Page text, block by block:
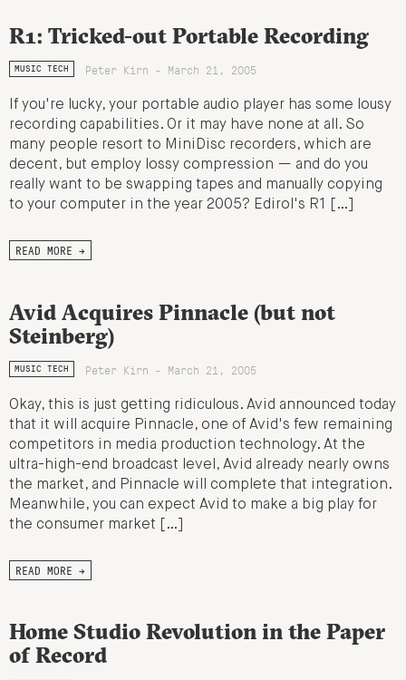
R1: Tricked-out Portable Recording
MUSIC TECH Peter Kirn - March 21, 2005
If you're lucky, your portable audio player has some lousy
recording capabilities. Or it may have none at all. So
many people resort to MiniDisc recorders, which are
decent, but employ lossy compression — and do you
really want to be swapping tapes and manually copying
to your computer in the year 2005? Edirol's R1 […]
READ MORE →
Avid Acquires Pinnacle (but not
Steinberg)
MUSIC TECH Peter Kirn - March 21, 2005
Okay, this is just getting ridiculous. Avid announced today
that it will acquire Pinnacle, one of Avid's few remaining
competitors in media production technology. At the
ultra-high-end broadcast level, Avid already nearly owns
the market, and Pinnacle will complete that integration.
Meanwhile, you can expect Avid to make a big play for
the consumer market […]
READ MORE →
Home Studio Revolution in the Paper
of Record